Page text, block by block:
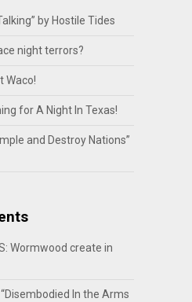
by Hostile Tides
night terrors?
Waco!
for A Night In Texas!
and Destroy Nations”
Wormwood create in
In the Arms